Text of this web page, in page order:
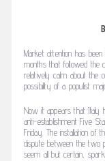
Market attention has
months that followed the
relatively calm about the
possibility of a populist
Now it appears that Italy
anti-establishment Five
Friday. The installation
dispute between the two
seem all but certain,